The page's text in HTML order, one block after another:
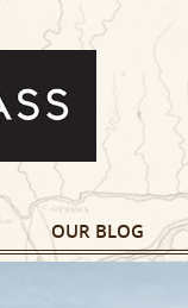
OUR BLOG